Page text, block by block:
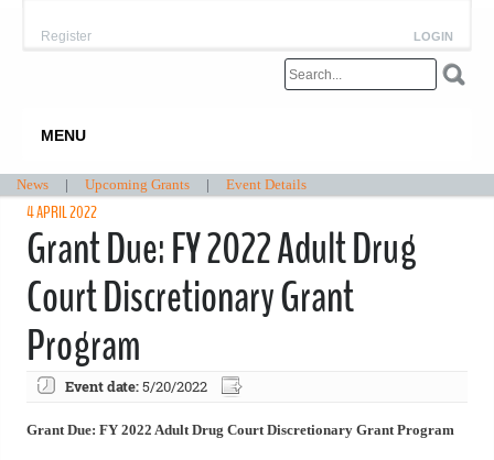
LOGIN
Register
MENU
News | Upcoming Grants | Event Details
4 APRIL 2022
Grant Due: FY 2022 Adult Drug
Court Discretionary Grant
Program
Event date:5/20/2022
Grant Due: FY 2022 Adult Drug Court Discretionary Grant Program